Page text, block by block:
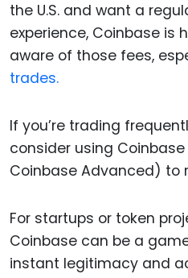
the U.S. and want a
experience, Coinbase is
aware of those fees,
trades.
If you’re trading
consider using
Coinbase Advanced) to
For startups or token
Coinbase can be a
instant legitimacy and